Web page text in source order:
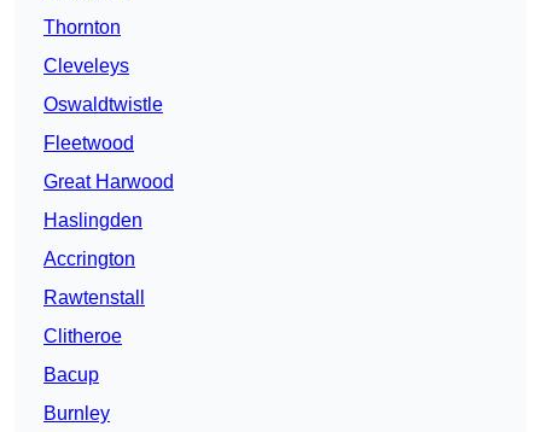
Thornton
Cleveleys
Oswaldtwistle
Fleetwood
Great Harwood
Haslingden
Accrington
Rawtenstall
Clitheroe
Bacup
Burnley